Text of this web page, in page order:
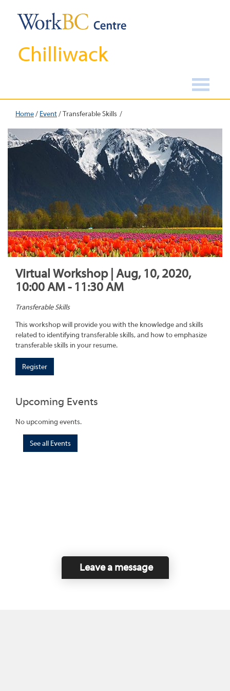
Chilliwack
Home/ Event/Transferable Skills
Virtual Workshop | Aug, 10, 2020,
10:00 AM - 11:30 AM
Transferable Skills
This workshop will provide you with the knowledge and skills
related to identifying transferable skills, and how to emphasize
transferable skills in your resume.
Register
Upcoming Events
No upcoming events.
See all Events
Leave a message